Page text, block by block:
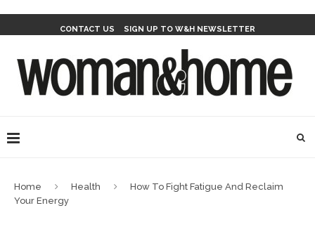
CONTACT US SIGN UP TO W&H NEWSLETTER
Home Health
How To Fight Fatigue And Reclaim
Your Energy